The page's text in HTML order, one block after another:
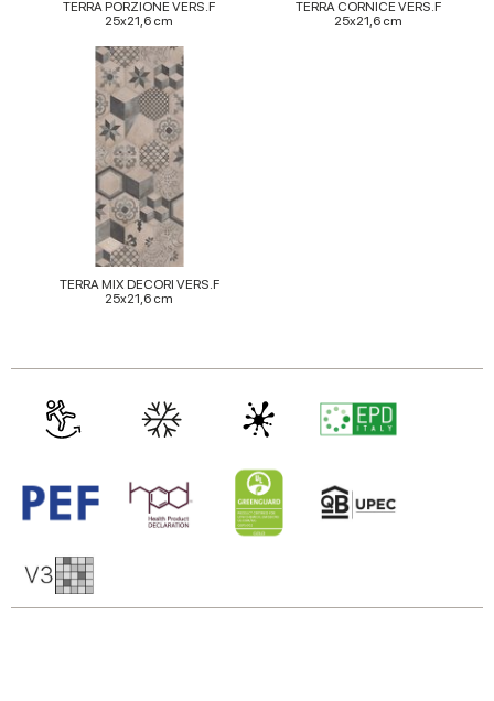
TERRA PORZIONE VERS.F
25x21,6 cm
TERRA CORNICE VERS.F
25x21,6 cm
TERRA MIX DECORI VERS.F
25x21,6 cm